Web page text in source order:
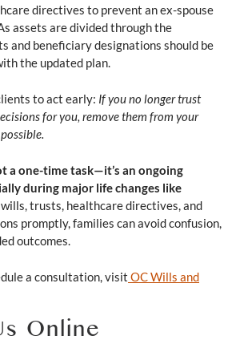
directives to prevent an ex-spouse
assets are divided through the
and beneficiary designations should be
the updated plan.
to act early: If you no longer trust
for you, remove them from your
a one-time task—it’s an ongoing
during major life changes like
trusts, healthcare directives, and
promptly, families can avoid confusion,
outcomes.
a consultation, visit OC Wills and
Online